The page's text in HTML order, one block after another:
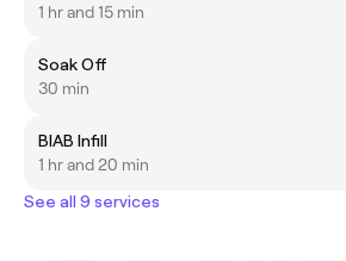
1 hr and 15 min
Soak Off
30 min
BIAB Infill
1 hr and 20 min
See all 9 services